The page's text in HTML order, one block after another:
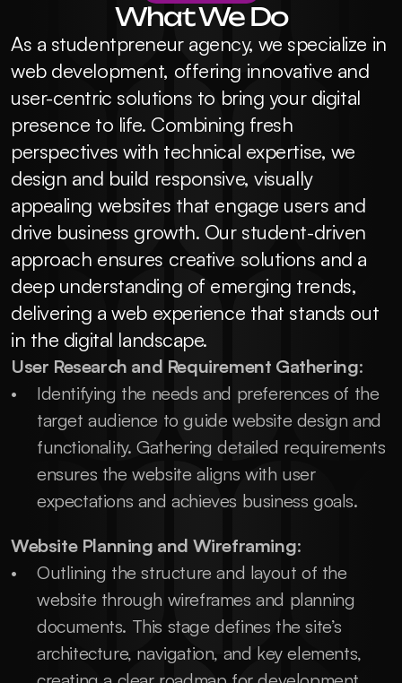
What We Do
As a studentpreneur agency, we specialize in
web development, offering innovative and
user-centric solutions to bring your digital
presence to life. Combining fresh
perspectives with technical expertise, we
design and build responsive, visually
appealing websites that engage users and
drive business growth. Our student-driven
approach ensures creative solutions and a
deep understanding of emerging trends,
delivering a web experience that stands out
in the digital landscape.
User Research and Requirement Gathering:
Identifying the needs and preferences of the
target audience to guide website design and
functionality. Gathering detailed requirements
ensures the website aligns with user
expectations and achieves business goals.
Website Planning and Wireframing:
Outlining the structure and layout of the
website through wireframes and planning
documents. This stage defines the site’s
architecture, navigation, and key elements,